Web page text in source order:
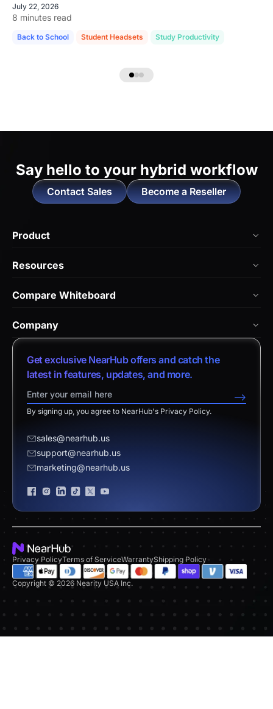
July 22, 2026
8 minutes read
Back to School Student Headsets Study Productivity
Say hello to your hybrid workflow
Contact Sales Become a Reseller
Product
NearHub Board S
Nearity 360 Alien
Nearity 120 Max
App Integrations
NearHub Demo
Resources
Help Center
Download Center
Return Policy
Disclaimer
Compare Whiteboard
vs. Android Boards
vs. Chromium Boards
vs. Surface Hub 2S
vs. Neat Board 65
Company
About Us
Contact Sales
Contact Support
Affiliate Program
Request a Quote
Become a Reseller
Get exclusive NearHub offers and catch the
latest in features, updates, and more.
-->
By signing up, you agree to NearHub's Privacy Policy.
sales@nearhub.us
support@nearhub.us
marketing@nearhub.us
Privacy PolicyTerms of ServiceWarrantyShipping Policy
Copyright © 2026 Nearity USA Inc.